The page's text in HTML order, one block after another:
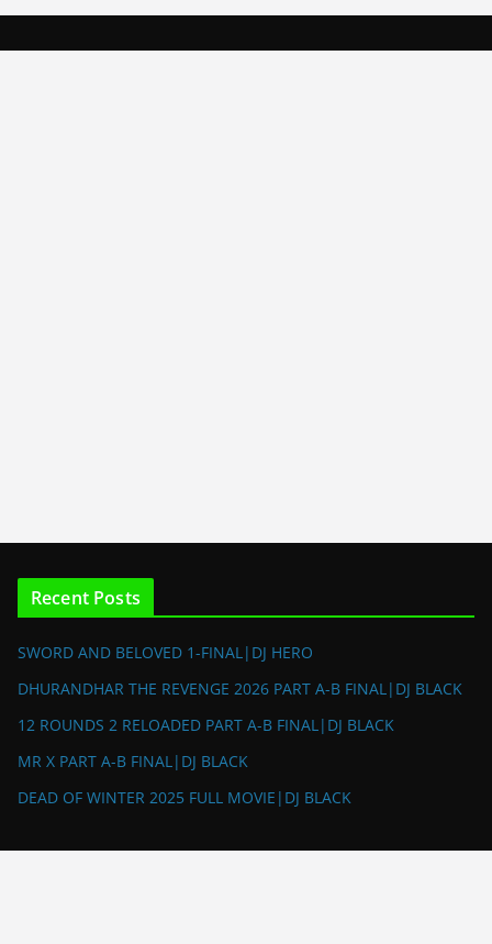
Recent Posts
SWORD AND BELOVED 1-FINAL|DJ HERO
DHURANDHAR THE REVENGE 2026 PART A-B FINAL|DJ BLACK
12 ROUNDS 2 RELOADED PART A-B FINAL|DJ BLACK
MR X PART A-B FINAL|DJ BLACK
DEAD OF WINTER 2025 FULL MOVIE|DJ BLACK